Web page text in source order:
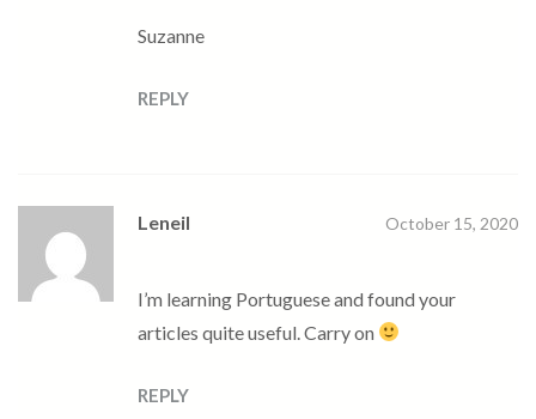
Suzanne
REPLY
Leneil October 15, 2020
I’m learning Portuguese and found your
articles quite useful. Carry on
REPLY